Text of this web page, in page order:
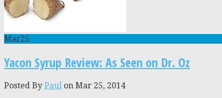
Mar25
Yacon Syrup Review: As Seen on Dr. Oz
Posted By Paul on Mar 25, 2014